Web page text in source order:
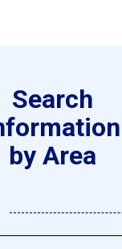
Search
by Area